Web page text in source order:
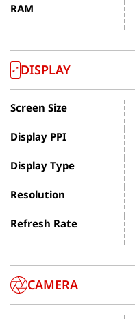
RAM
DISPLAY
Screen Size
Display PPI
Display Type
Resolution
Refresh Rate
CAMERA